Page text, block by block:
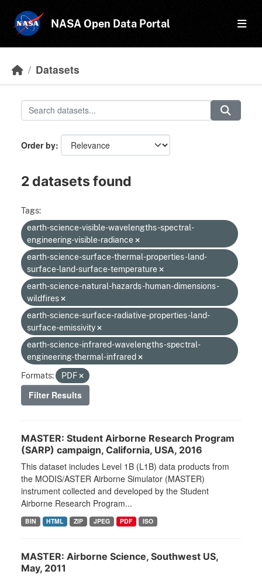
NASA Open Data Portal
Datasets
Order by
2 datasets found
Tags:
earth-science-visible-wavelengths-spectral-
engineering-visible-radiance
earth-science-surface-thermal-properties-land-
surface-land-surface-temperature
earth-science-natural-hazards-human-dimensions-
wildfires
earth-science-surface-radiative-properties-land-
surface-emissivity
earth-science-infrared-wavelengths-spectral-
engineering-thermal-infrared
Formats:
PDF
Filter Results
MASTER: Student Airborne Research Program
(SARP) campaign, California, USA, 2016
This dataset includes Level 1B (L1B) data products from
the MODIS/ASTER Airborne Simulator (MASTER)
instrument collected and developed by the Student
Airborne Research Program...
BIN HTML ZIP JPEG PDF ISO
MASTER: Airborne Science, Southwest US,
May, 2011